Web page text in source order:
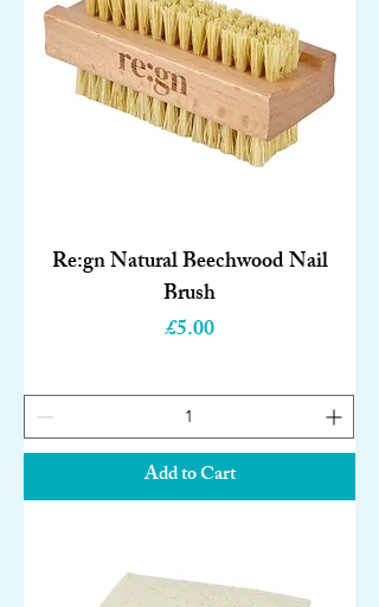
Re:gn Natural Beechwood Nail
Brush
Price
£5.00
Add to Cart